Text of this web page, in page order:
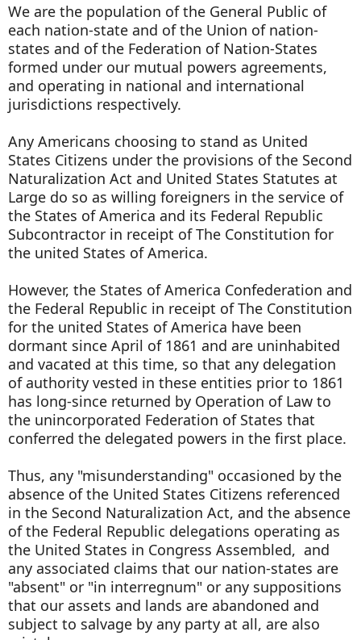
We are the population of the General Public of
each nation-state and of the Union of nation-
states and of the Federation of Nation-States
formed under our mutual powers agreements,
and operating in national and international
jurisdictions respectively.
Any Americans choosing to stand as United
States Citizens under the provisions of the Second
Naturalization Act and United States Statutes at
Large do so as willing foreigners in the service of
the States of America and its Federal Republic
Subcontractor in receipt of The Constitution for
the united States of America.
However, the States of America Confederation and
the Federal Republic in receipt of The Constitution
for the united States of America have been
dormant since April of 1861 and are uninhabited
and vacated at this time, so that any delegation
of authority vested in these entities prior to 1861
has long-since returned by Operation of Law to
the unincorporated Federation of States that
conferred the delegated powers in the first place.
Thus, any "misunderstanding" occasioned by the
absence of the United States Citizens referenced
in the Second Naturalization Act, and the absence
of the Federal Republic delegations operating as
the United States in Congress Assembled, and
any associated claims that our nation-states are
"absent" or "in interregnum" or any suppositions
that our assets and lands are abandoned and
subject to salvage by any party at all, are also